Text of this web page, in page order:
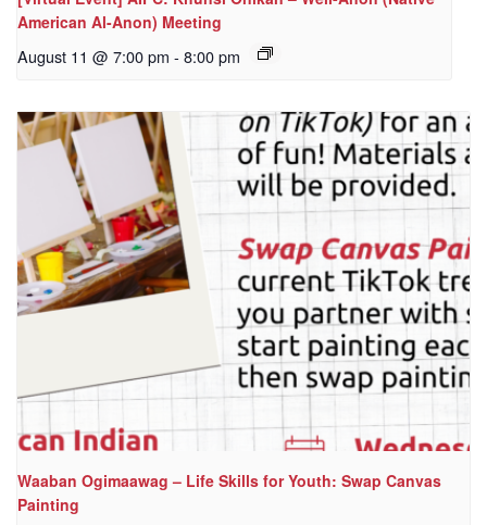
American Al-Anon) Meeting
August 11 @ 7:00 pm - 8:00 pm
Waaban Ogimaawag – Life Skills for Youth: Swap Canvas
Painting